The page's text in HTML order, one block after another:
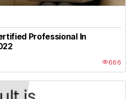
Professional In
666